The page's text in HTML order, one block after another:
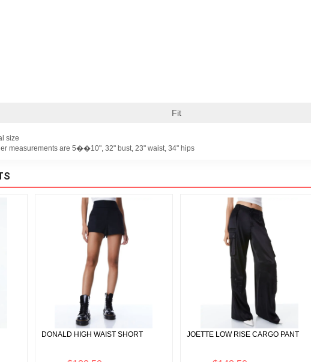
Fit
size
measurements are 5��10", 32" bust, 23" waist, 34" hips
DONALD HIGH WAIST SHORT JOETTE LOW RISE CARGO PANT